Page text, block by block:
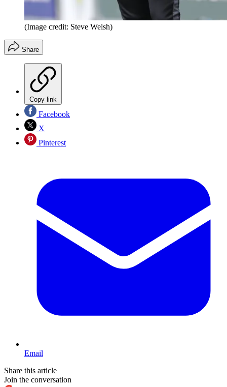
(Image credit: Steve Welsh)
Share
Copy link
Facebook
X
Pinterest
Email
Share this article
Join the conversation